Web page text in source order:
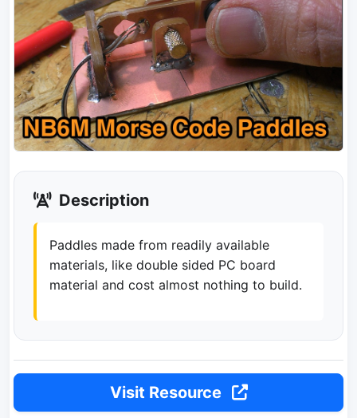
Description
Paddles made from readily available
materials, like double sided PC board
material and cost almost nothing to build.
Visit Resource